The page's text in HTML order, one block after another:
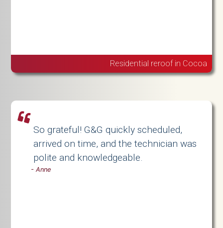
Residential reroof in Cocoa
So grateful! G&G quickly scheduled,
arrived on time, and the technician was
polite and knowledgeable.
-Anne